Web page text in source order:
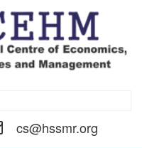
cs@hssmr.org